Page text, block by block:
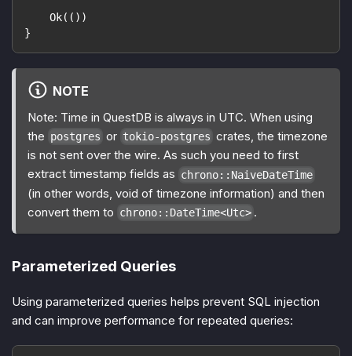
Ok( ( ) )
}
NOTE
Note: Time in QuestDB is always in UTC. When using
the postgres or tokio-postgres crates, the timezone
is not sent over the wire. As such you need to first
extract timestamp fields as chrono::NaiveDateTime
(in other words, void of timezone information) and then
convert them to chrono::DateTime<Utc> .
Parameterized Queries
Using parameterized queries helps prevent SQL injection
and can improve performance for repeated queries: